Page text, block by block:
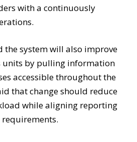
with a continuously
the system will also improve
units by pulling information
accessible throughout the
that change should reduce
while aligning reporting